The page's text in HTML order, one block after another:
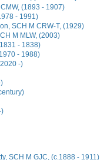
(1893 - 1907)
- 1991)
SCH M CRW-T, (1929)
M MLW, (2003)
- 1838)
- 1988)
-)
)
SCH M GJC, (c.1888 - 1911)